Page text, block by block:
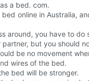
a bed. com.
online in Australia,
around, you have to
but you should
be no movement
wires of the bed.
bed will be stronger.